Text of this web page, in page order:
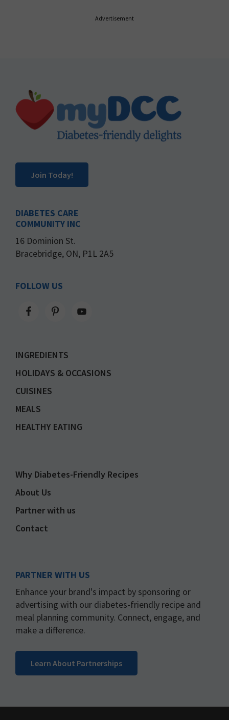
Advertisement
Footer
Join Today!
DIABETES CARE
COMMUNITY INC
16 Dominion St.
Bracebridge, ON, P1L 2A5
FOLLOW US
INGREDIENTS
HOLIDAYS & OCCASIONS
CUISINES
MEALS
HEALTHY EATING
Why Diabetes-Friendly Recipes
About Us
Partner with us
Contact
PARTNER WITH US
Enhance your brand's impact by sponsoring or
advertising with our diabetes-friendly recipe and
meal planning community. Connect, engage, and
make a difference.
Learn About Partnerships